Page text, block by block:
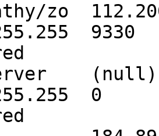
zo
9330
0